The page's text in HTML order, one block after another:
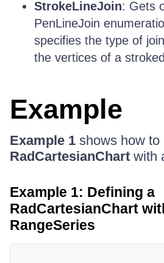
StrokeLineJoin: Gets
PenLineJoin
specifies the type of
the vertices of a
Example
Example 1 shows how to
RadCartesianChart with
Example 1: Defining a
RadCartesianChart
RangeSeries